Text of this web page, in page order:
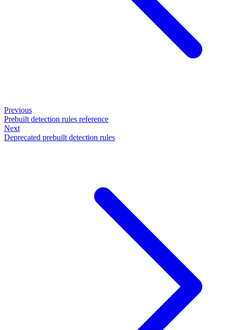
Previous
Prebuilt detection rules reference
Next
Deprecated prebuilt detection rules